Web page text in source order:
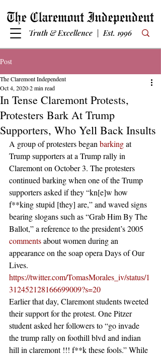
Truth & Excellence | Est. 1996
Post
In Tense Claremont Protests,
Protesters Bark At Trump
Supporters, Who Yell Back Insults
The Claremont Independent
Oct 4, 20202 min read
A group of protesters began barking at
Trump supporters at a Trump rally in
Claremont on October 3. The protesters
continued barking when one of the Trump
supporters asked if they “kn[e]w how
f**king stupid [they] are,” and waved signs
bearing slogans such as “Grab Him By The
Ballot,” a reference to the president’s 2005
comments about women during an
appearance on the soap opera Days of Our
Lives.
https://twitter.com/TomasMorales_iv/status/1
312452128166699009?s=20
Earlier that day, Claremont students tweeted
their support for the protest. One Pitzer
student asked her followers to “go invade
the trump rally on foothill blvd and indian
hill in claremont !!! f**k these fools.” While